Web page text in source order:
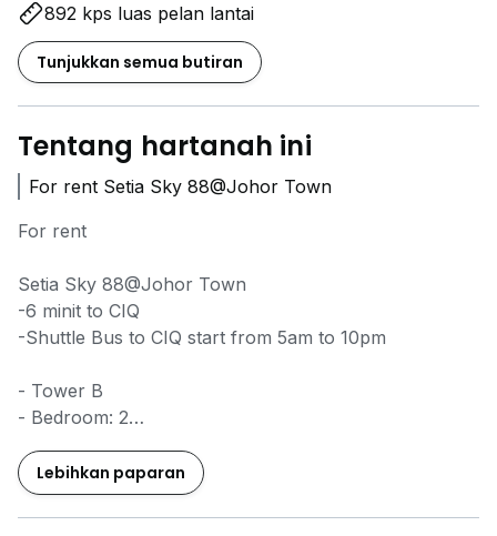
892 kps luas pelan lantai
Tunjukkan semua butiran
Tentang hartanah ini
For rent Setia Sky 88@Johor Town
For rent
Setia Sky 88@Johor Town
-6 minit to CIQ
-Shuttle Bus to CIQ start from 5am to 10pm
- Tower B
- Bedroom: 2
- Built Up: 892sqft
- fully furnished
- No balcony
Lebihkan paparan